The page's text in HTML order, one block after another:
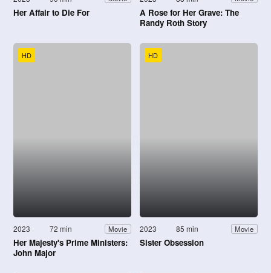
Her Affair to Die For
A Rose for Her Grave: The
Randy Roth Story
HD
2023 72 min Movie
Her Majesty's Prime Ministers:
John Major
HD
2023 85 min Movie
Sister Obsession